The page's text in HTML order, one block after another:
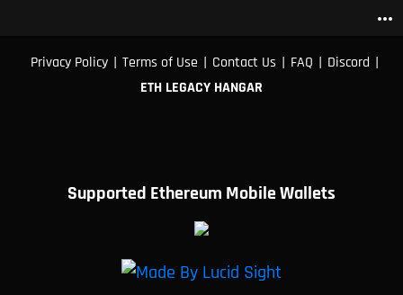
more_horiz
Privacy Policy | Terms of Use | Contact Us | FAQ | Discord |
ETH LEGACY HANGAR
Supported Ethereum Mobile Wallets